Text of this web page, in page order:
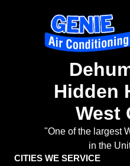
Hidden
West
"One of the largest
in the
CITIES WE SERVICE